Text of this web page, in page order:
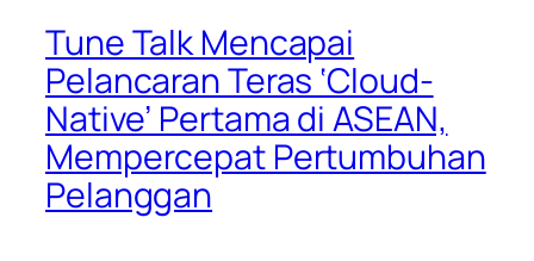
Tune Talk Mencapai
Pelancaran Teras ‘Cloud-
Native’ Pertama di ASEAN,
Mempercepat Pertumbuhan
Pelanggan